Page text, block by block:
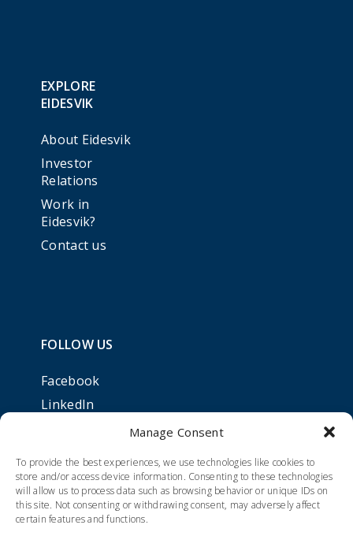
Manage Consent
To provide the best experiences, we use technologies like cookies to
store and/or access device information. Consenting to these technologies
will allow us to process data such as browsing behavior or unique IDs on
this site. Not consenting or withdrawing consent, may adversely affect
certain features and functions.
EXPLORE
EIDESVIK
About Eidesvik
Investor
Relations
Work in
Eidesvik?
Contact us
FOLLOW US
Facebook
LinkedIn